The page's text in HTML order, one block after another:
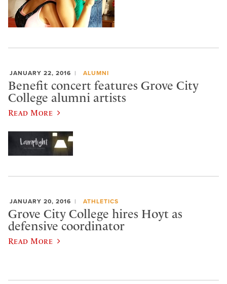
JANUARY 22, 2016 ALUMNI
Benefit concert features Grove City
College alumni artists
Read More
JANUARY 20, 2016 ATHLETICS
Grove City College hires Hoyt as
defensive coordinator
Read More